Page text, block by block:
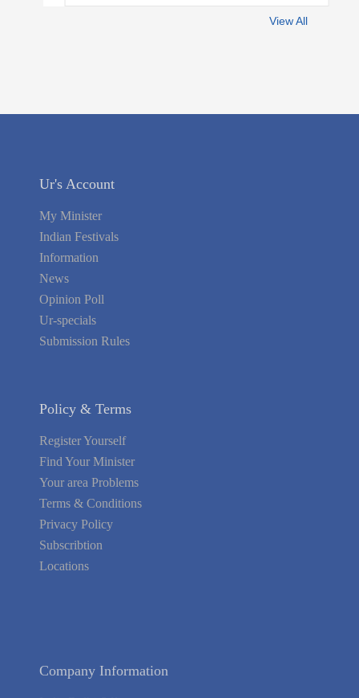
View All
Ur's Account
My Minister
Indian Festivals
Information
News
Opinion Poll
Ur-specials
Submission Rules
Policy & Terms
Register Yourself
Find Your Minister
Your area Problems
Terms & Conditions
Privacy Policy
Subscribtion
Locations
Contact Us